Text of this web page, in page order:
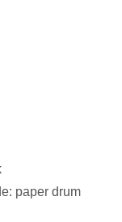
paper drum